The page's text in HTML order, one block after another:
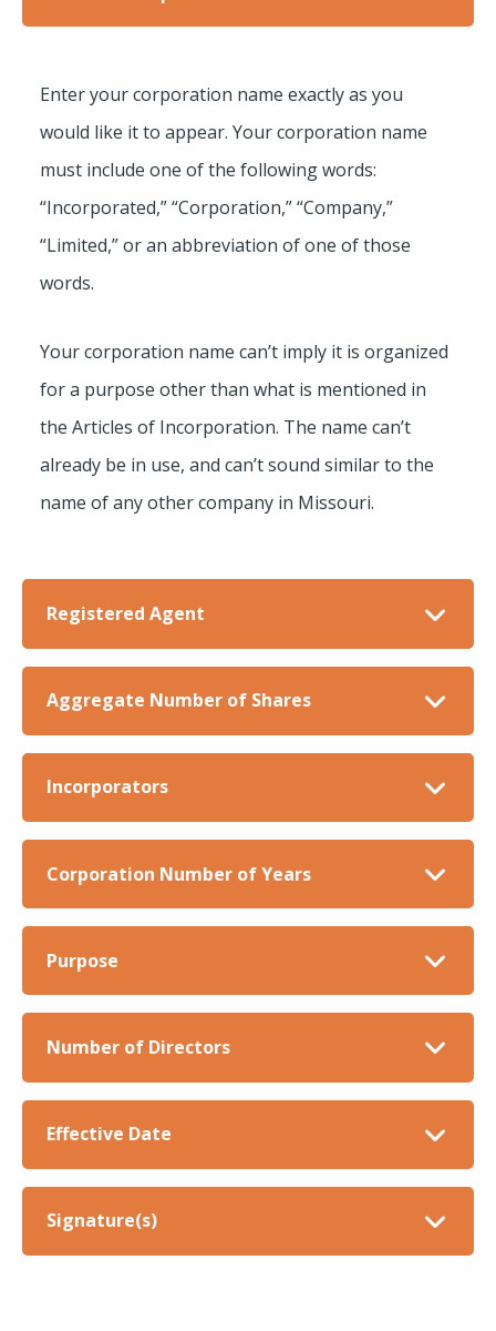
Enter your corporation name exactly as you
would like it to appear. Your corporation name
must include one of the following words:
“Incorporated,” “Corporation,” “Company,”
“Limited,” or an abbreviation of one of those
words.
Your corporation name can’t imply it is organized
for a purpose other than what is mentioned in
the Articles of Incorporation. The name can’t
already be in use, and can’t sound similar to the
name of any other company in Missouri.
Registered Agent
Aggregate Number of Shares
Incorporators
Corporation Number of Years
Purpose
Number of Directors
Effective Date
Signature(s)